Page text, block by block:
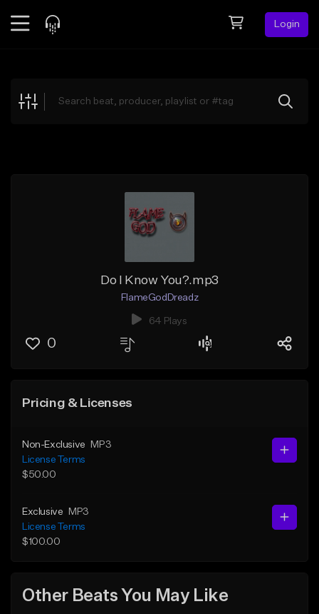
Login
Explore
Do I Know You?.mp3
FlameGodDreadz
64 Plays
0
Pricing & Licenses
Non-Exclusive
MP3
License Terms
$50.00
Exclusive
MP3
License Terms
$100.00
Other Beats You May Like